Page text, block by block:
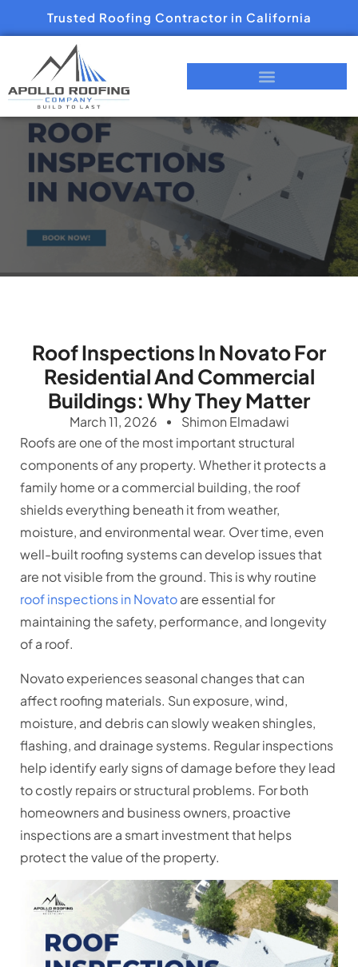
Trusted Roofing Contractor in California
Roof Inspections In Novato For
Residential And Commercial
Buildings: Why They Matter
March 11, 2026
Shimon Elmadawi
Roofs are one of the most important structural
components of any property. Whether it protects a
family home or a commercial building, the roof
shields everything beneath it from weather,
moisture, and environmental wear. Over time, even
well-built roofing systems can develop issues that
are not visible from the ground. This is why routine
roof inspections in Novatoare essential for
maintaining the safety, performance, and longevity
of a roof.
Novato experiences seasonal changes that can
affect roofing materials. Sun exposure, wind,
moisture, and debris can slowly weaken shingles,
flashing, and drainage systems. Regular inspections
help identify early signs of damage before they lead
to costly repairs or structural problems. For both
homeowners and business owners, proactive
inspections are a smart investment that helps
protect the value of the property.